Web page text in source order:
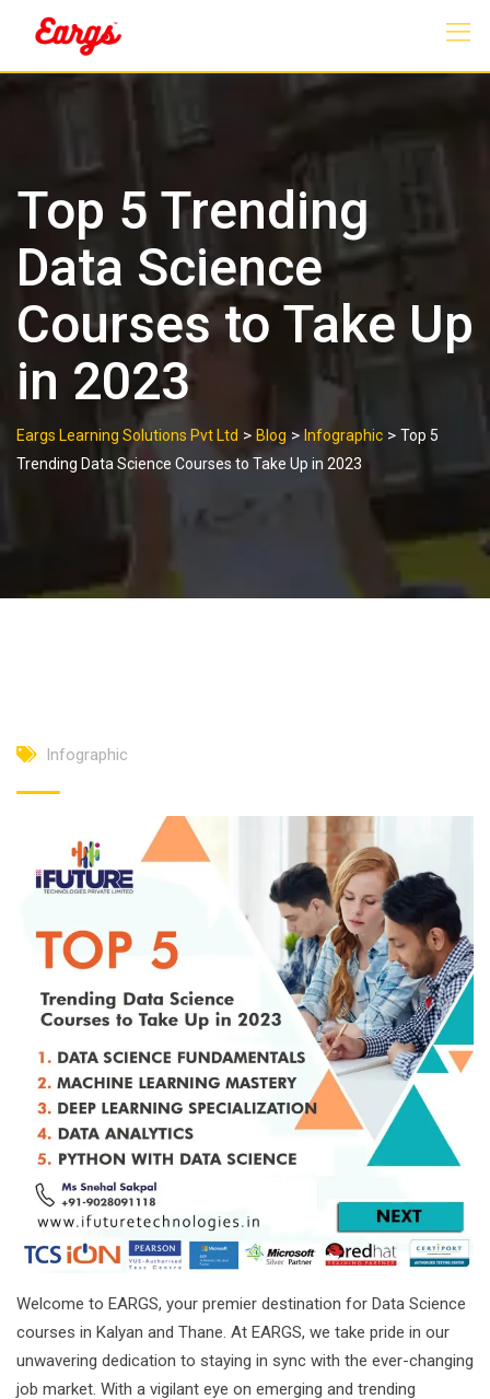
content
Top 5 Trending
Data Science
Courses to Take Up
in 2023
Eargs Learning Solutions Pvt Ltd > Blog > Infographic > Top 5
Trending Data Science Courses to Take Up in 2023
Infographic
Welcome to EARGS, your premier destination for Data Science
courses in Kalyan and Thane. At EARGS, we take pride in our
unwavering dedication to staying in sync with the ever-changing
job market. With a vigilant eye on emerging and trending